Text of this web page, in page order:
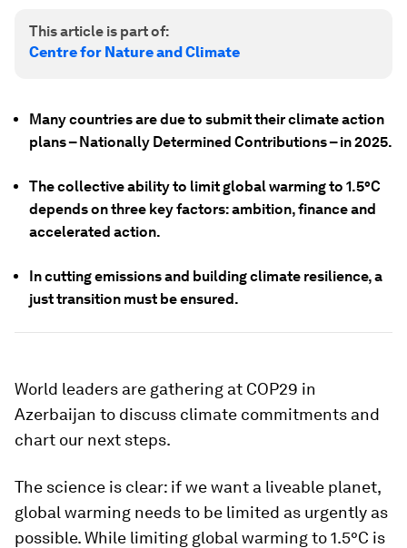
This article is part of:
Centre for Nature and Climate
Many countries are due to submit their climate action
plans – Nationally Determined Contributions – in 2025.
The collective ability to limit global warming to 1.5°C
depends on three key factors: ambition, finance and
accelerated action.
In cutting emissions and building climate resilience, a
just transition must be ensured.
World leaders are gathering at COP29 in
Azerbaijan to discuss climate commitments and
chart our next steps.
The science is clear: if we want a liveable planet,
global warming needs to be limited as urgently as
possible. While limiting global warming to 1.5°C is